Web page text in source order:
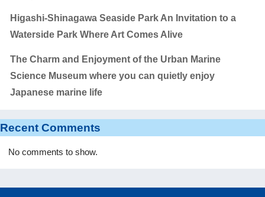
Higashi-Shinagawa Seaside Park An Invitation to a
Waterside Park Where Art Comes Alive
The Charm and Enjoyment of the Urban Marine
Science Museum where you can quietly enjoy
Japanese marine life
Recent Comments
No comments to show.